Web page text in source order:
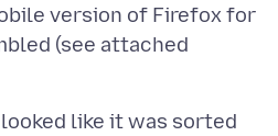
version of Firefox for
(see attached
like it was sorted